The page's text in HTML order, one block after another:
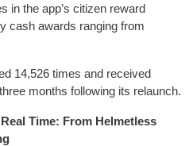
in the app’s citizen reward
cash awards ranging from
14,526 times and received
months following its relaunch.
Time: From Helmetless